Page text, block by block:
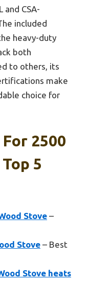
and CSA-
included
heavy-duty
both
to others, its
make
choice for
2500
5
Stove –
Stove – Best
Stove heats